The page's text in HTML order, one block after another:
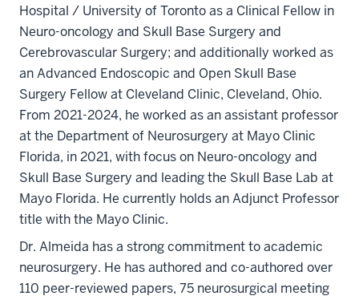
Hospital / University of Toronto as a Clinical Fellow in
Neuro-oncology and Skull Base Surgery and
Cerebrovascular Surgery; and additionally worked as
an Advanced Endoscopic and Open Skull Base
Surgery Fellow at Cleveland Clinic, Cleveland, Ohio.
From 2021-2024, he worked as an assistant professor
at the Department of Neurosurgery at Mayo Clinic
Florida, in 2021, with focus on Neuro-oncology and
Skull Base Surgery and leading the Skull Base Lab at
Mayo Florida. He currently holds an Adjunct Professor
title with the Mayo Clinic.
Dr. Almeida has a strong commitment to academic
neurosurgery. He has authored and co-authored over
110 peer-reviewed papers, 75 neurosurgical meeting